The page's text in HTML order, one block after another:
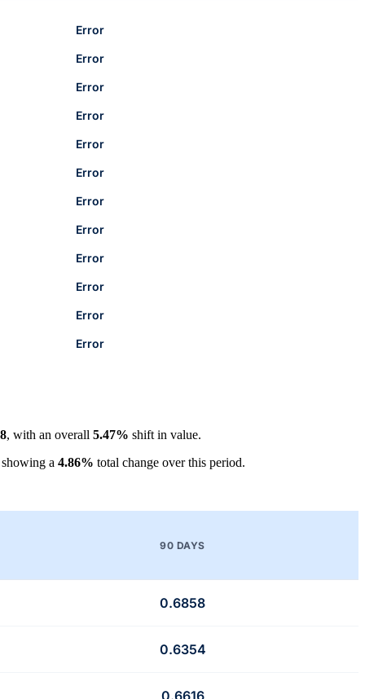
Error
Error
Error
Error
Error
Error
Error
Error
Error
Error
Error
Error
, with an overall 5.47% shift in value.
a 4.86% total change over this period.
90 DAYS
0.6858
0.6354